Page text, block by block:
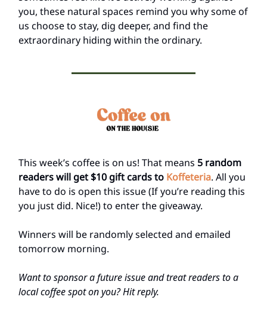
you, these natural spaces remind you why some of
us choose to stay, dig deeper, and find the
extraordinary hiding within the ordinary.
This week’s coffee is on us! That means 5 random
readers will get $10 gift cards to Koffeteria. All you
have to do is open this issue (If you’re reading this
you just did. Nice!) to enter the giveaway.
Winners will be randomly selected and emailed
tomorrow morning.
Want to sponsor a future issue and treat readers to a
local coffee spot on you? Hit reply.